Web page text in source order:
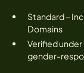
Standard –
Domains
Verified
gender-